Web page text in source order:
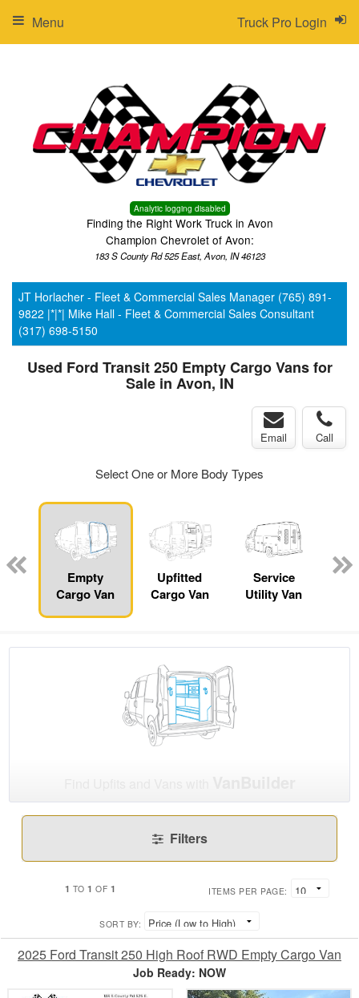
Analytic logging disabled
Finding the Right Work Truck in Avon
Champion Chevrolet of Avon:
183 S County Rd 525 East, Avon, IN 46123
Truck Pro Login
Menu
JT Horlacher - Fleet & Commercial Sales Manager (765) 891-
9822 |*|*| Mike Hall - Fleet & Commercial Sales Consultant
(317) 698-5150
Used Ford Transit 250 Empty Cargo Vans for
Sale in Avon, IN
Email Call
Select One or More Body Types
Empty
Cargo Van
Upfitted
Cargo Van
Service
Utility Van
Filters
1 TO1 OF 1 ITEMS PER PAGE:
SORT BY:
2025 Ford Transit 250 High Roof RWD Empty Cargo Van
Job Ready: NOW